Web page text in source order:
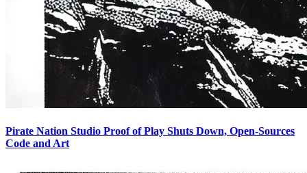
Pirate Nation Studio Proof of Play Shuts Down, Open-Sources
Code and Art